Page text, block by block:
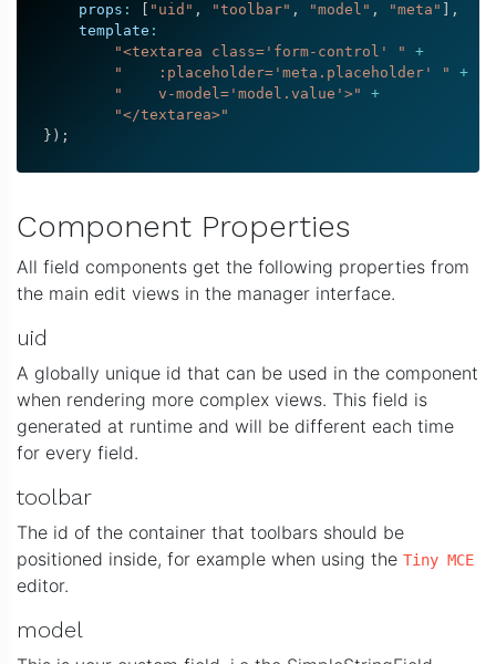
    props
: "uid" , "toolbar" , "model" , "meta"
,
    template
:
"<textarea class='form-control' "
+
"    :placeholder='meta.placeholder' "
+
"    v-model='model.value'>"
+
"</textarea>"
} ) ;
Component Properties
All field components get the following properties from
the main edit views in the manager interface.
uid
A globally unique id that can be used in the component
when rendering more complex views. This field is
generated at runtime and will be different each time
for every field.
toolbar
The id of the container that toolbars should be
positioned inside, for example when using the Tiny MCE
editor.
model